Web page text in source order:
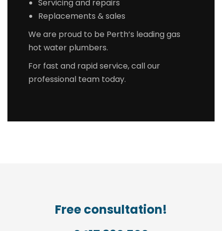
Servicing and repairs
Replacements & sales
We are proud to be Perth’s leading gas
hot water plumbers.
For fast and rapid service, call our
professional team today.
Free consultation!